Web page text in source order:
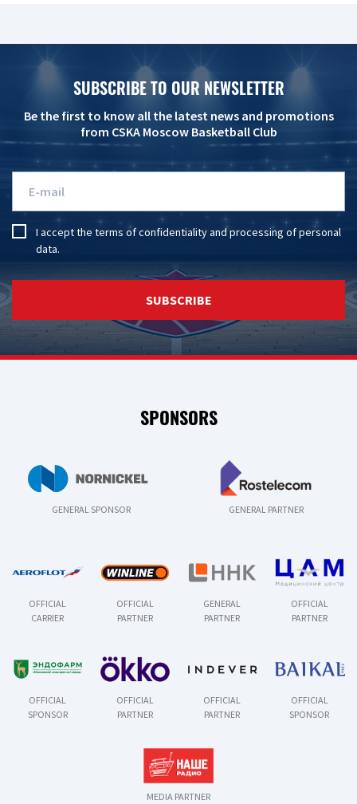
SUBSCRIBE TO OUR NEWSLETTER
Be the first to know all the latest news and promotions
from CSKA Moscow Basketball Club
I accept the terms of confidentialityandprocessing of personal
data.
SUBSCRIBE
SPONSORS
GENERAL SPONSOR GENERAL PARTNER
OFFICIAL
CARRIER
OFFICIAL
PARTNER
GENERAL
PARTNER
OFFICIAL
PARTNER
OFFICIAL
SPONSOR
OFFICIAL
PARTNER
OFFICIAL
PARTNER
OFFICIAL
SPONSOR
MEDIA PARTNER